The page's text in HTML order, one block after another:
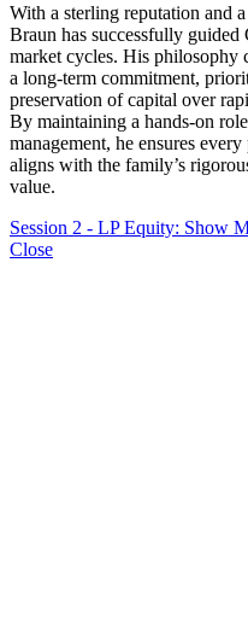
With a sterling reputation and
Braun has successfully
market cycles. His philosophy
a long-term commitment,
preservation of capital over
By maintaining a hands-on
management, he ensures
aligns with the family’s
value.
Session 2 - LP Equity: Show
Close